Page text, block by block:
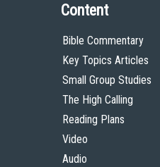
Content
Bible Commentary
Key Topics Articles
Small Group Studies
The High Calling
Reading Plans
Video
Audio